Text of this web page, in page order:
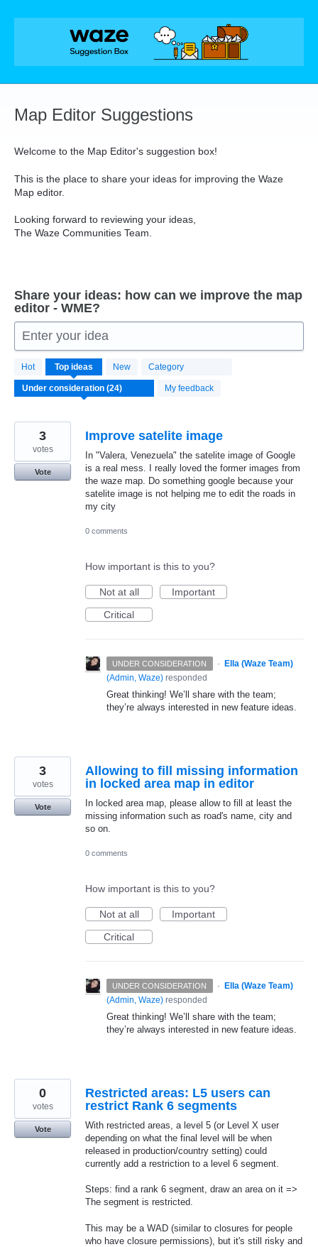
Skip
Map Editor Suggestions
Welcome to the Map Editor's suggestion box!
This is the place to share your ideas for improving the Waze
Map editor.
Looking forward to reviewing your ideas,
The Waze Communities Team.
Share your ideas: how can we improve the map
editor - WME?
Enter your idea
Hot Top ideas New Category
My feedback
24
results
found
Improve satelite image
In "Valera, Venezuela" the satelite image of Google
is a real mess. I really loved the former images from
the waze map. Do something google because your
satelite image is not helping me to edit the roads in
my city
3
votes
Vote
0 comments
How important is this to you?
Not at all
Important
Critical
UNDER CONSIDERATION ·
Ella (Waze Team)
(Admin, Waze) responded
Great thinking! We’ll share with the team;
they’re always interested in new feature ideas.
Allowing to fill missing information
in locked area map in editor
In locked area map, please allow to fill at least the
missing information such as road's name, city and
so on.
3
votes
Vote
0 comments
How important is this to you?
Not at all
Important
Critical
UNDER CONSIDERATION ·
Ella (Waze Team)
(Admin, Waze) responded
Great thinking! We’ll share with the team;
they’re always interested in new feature ideas.
Restricted areas: L5 users can
restrict Rank 6 segments
With restricted areas, a level 5 (or Level X user
depending on what the final level will be when
released in production/country setting) could
currently add a restriction to a level 6 segment.
Steps: find a rank 6 segment, draw an area on it =>
The segment is restricted.
This may be a WAD (similar to closures for people
who have closure permissions), but it's still risky and
0
votes
Vote